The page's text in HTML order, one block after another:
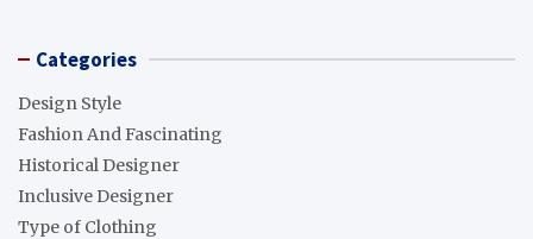
Categories
Design Style
Fashion And Fascinating
Historical Designer
Inclusive Designer
Type of Clothing